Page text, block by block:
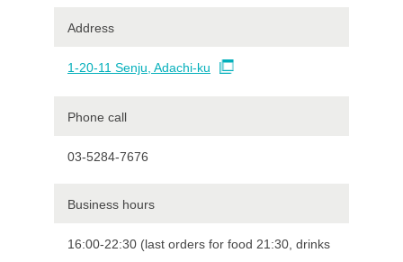
Address
1-20-11 Senju, Adachi-ku
Phone call
03-5284-7676
Business hours
16:00-22:30 (last orders for food 21:30, drinks